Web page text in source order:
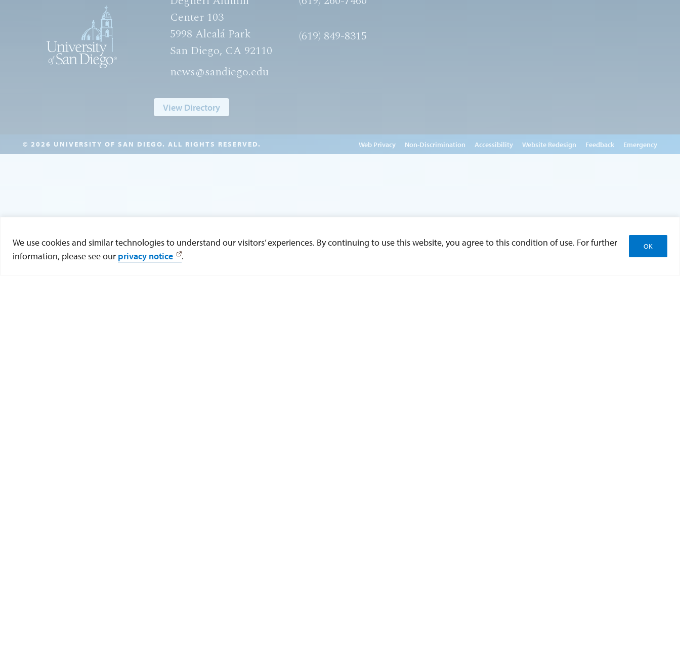
We use cookies and similar technologies to understand our visitors’ experiences. By continuing to use this website, you agree to this condition of use. For further
information, please see our privacy notice .
OK
Center 103
5998 Alcalá Park
San Diego, CA 92110
(619) 849-8315
news@sandiego.edu
View Directory
© 2026 UNIVERSITY OF SAN DIEGO. ALL RIGHTS RESERVED. Web Privacy Non-Discrimination Accessibility Website Redesign Feedback Emergency